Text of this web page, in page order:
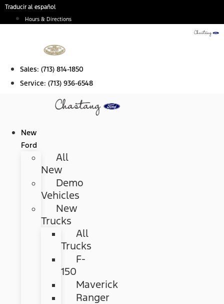
Skip
Traducir al español
Hours & Directions
Sales: (713) 814-1850
Service: (713) 936-6548
New
Ford
All
New
Demo
Vehicles
New
Trucks
All
Trucks
F-
150
Maverick
Ranger